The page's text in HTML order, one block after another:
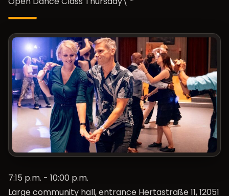
7:15 p.m. - 10:00 p.m.
Large community hall, entrance Hertastraße 11, 12051